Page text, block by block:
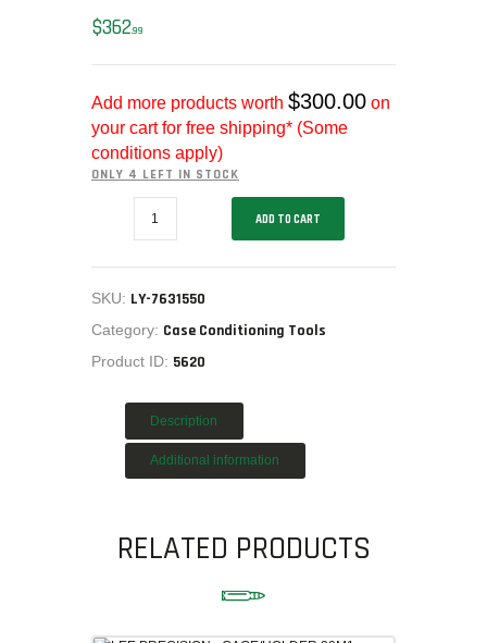
MY ACCOUNT
AMMUNITION
RELOADING
FIREARMS
FIREARM PARTS
CHRONOGRAPHS
CONSIGNMENTS & USED
ACCESSORIES
OUTDOOR
SOLDERING
MY ACCOUNT
SALE ITEMS
RELOADING
$36299
Add more products worth $300.00 on
your cart for free shipping* (Some
conditions apply)
ONLY 4 LEFT IN STOCK
CYCLONE
TUMBLER
LY-
quantity
ADD TO CART
SKU: LY-7631550
Category: Case Conditioning Tools
Product ID: 5620
Description
Additional information
RELATED PRODUCTS